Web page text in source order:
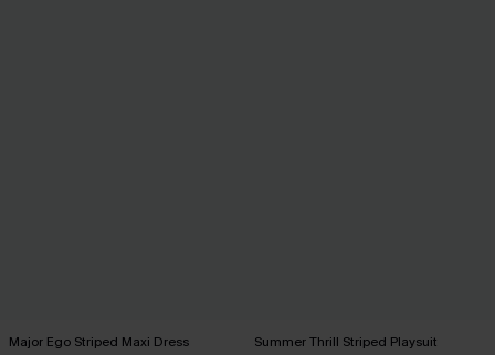
Major Ego Striped Maxi Dress Summer Thrill Striped Playsuit